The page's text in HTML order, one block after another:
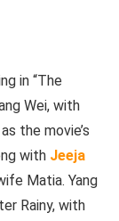
in “The
Wei, with
the movie’s
with Jeeja
Matia. Yang
Rainy, with